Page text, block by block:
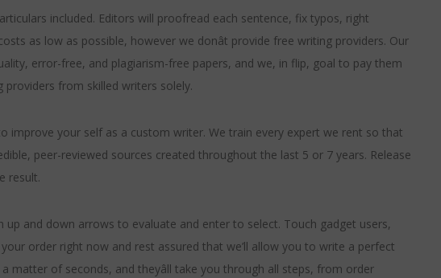
included. Editors will proofread each sentence, fix typos, right
as low as possible, however we donât provide free writing providers. Our
error-free, and plagiarism-free papers, and we, in flip, goal to pay them
from skilled writers solely.
improve your self as a custom writer. We train every expert we rent so that
peer-reviewed sources created throughout the last 5 or 7 years. Release
result.
and down arrows to evaluate and enter to select. Touch gadget users,
order right now and rest assured that we’ll allow you to write a perfect
matter of seconds, and theyâll take you through all steps, from order